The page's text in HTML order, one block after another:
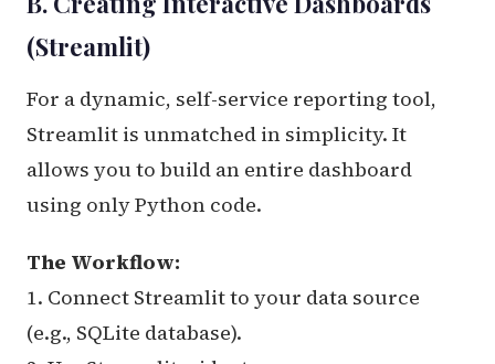
(Streamlit)
For a dynamic, self-service reporting tool,
Streamlit is unmatched in simplicity. It
allows you to build an entire dashboard
using only Python code.
The Workflow:
1. Connect Streamlit to your data source
(e.g., SQLite database).